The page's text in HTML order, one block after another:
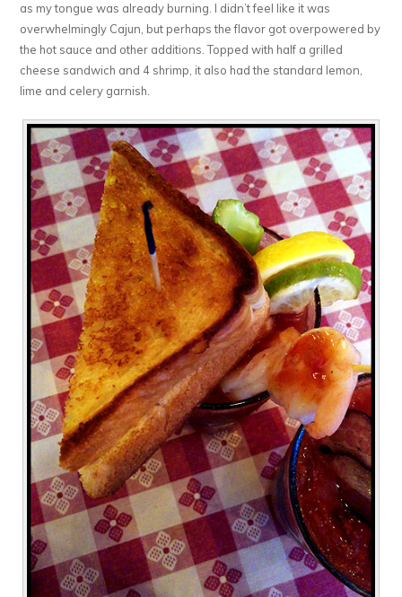
as my tongue was already burning. I didn’t feel like it was
overwhelmingly Cajun, but perhaps the flavor got overpowered by
the hot sauce and other additions. Topped with half a grilled
cheese sandwich and 4 shrimp, it also had the standard lemon,
lime and celery garnish.